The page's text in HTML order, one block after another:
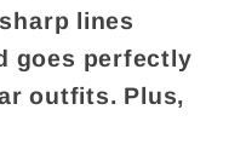
lines
goes perfectly
outfits. Plus,